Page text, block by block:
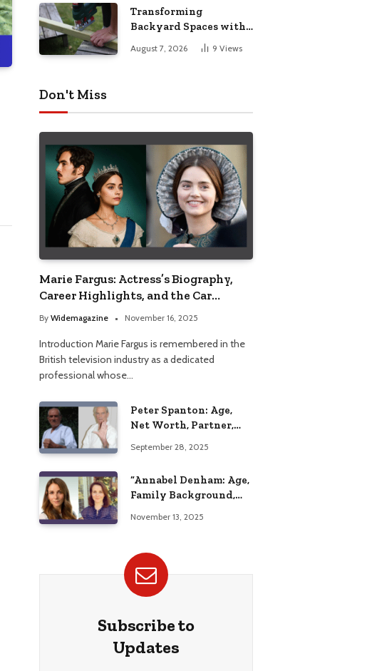
Transforming
Backyard Spaces with
Handcrafted Wooden
Garden Seating
August 7, 2026 9 Views
Don't Miss
Marie Fargus: Actress’s Biography,
Career Highlights, and the Car
Accident That Influenced Her Life
By Widemagazine November 16, 2025
Introduction Marie Fargus is remembered in the
British television industry as a dedicated
professional whose…
Peter Spanton: Age,
Net Worth, Partner,
Insights
September 28, 2025
“Annabel Denham: Age,
Family Background,
Education, and Career
November 13, 2025
Subscribe to
Updates